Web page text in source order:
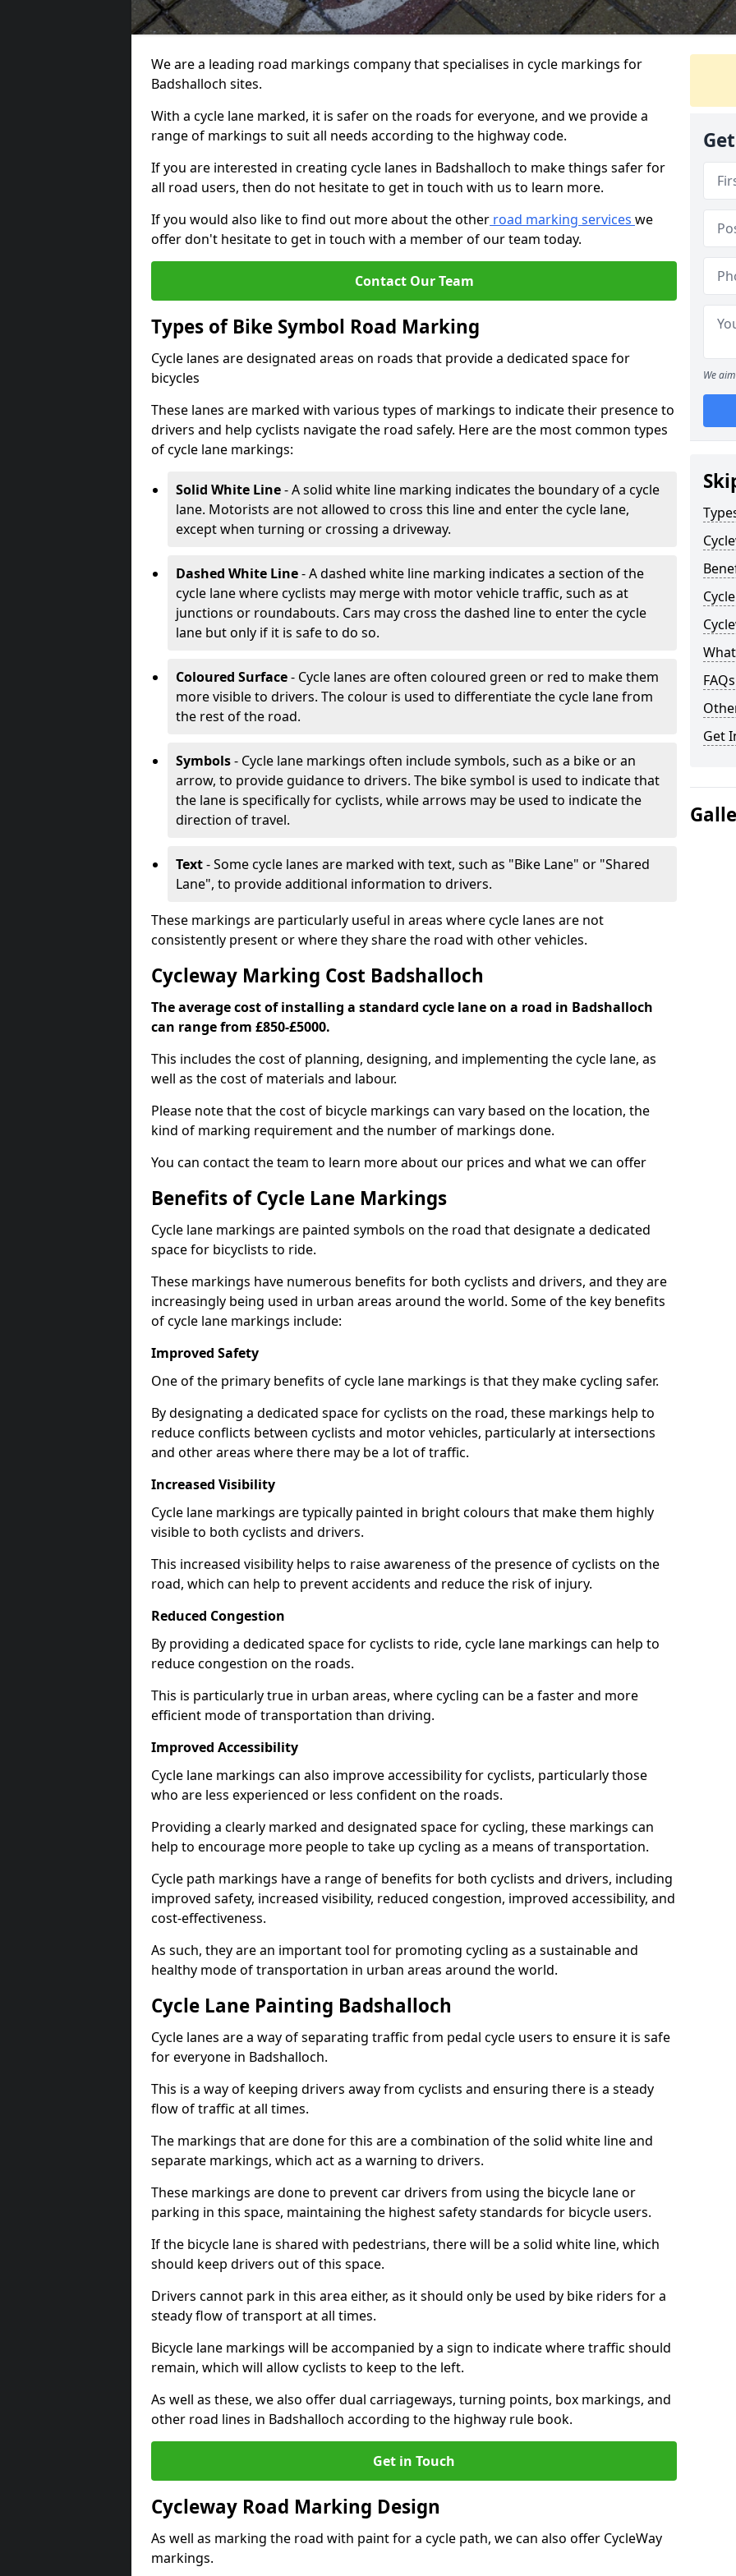
We are a leading road markings company that specialises in cycle markings for
Badshalloch sites.
With a cycle lane marked, it is safer on the roads for everyone, and we provide a
range of markings to suit all needs according to the highway code.
If you are interested in creating cycle lanes in Badshalloch to make things safer for
all road users, then do not hesitate to get in touch with us to learn more.
If you would also like to find out more about the other road marking services we
offer don't hesitate to get in touch with a member of our team today.
Contact Our Team
Types of Bike Symbol Road Marking
Cycle lanes are designated areas on roads that provide a dedicated space for
bicycles
These lanes are marked with various types of markings to indicate their presence to
drivers and help cyclists navigate the road safely. Here are the most common types
of cycle lane markings:
Solid White Line- A solid white line marking indicates the boundary of a cycle
lane. Motorists are not allowed to cross this line and enter the cycle lane,
except when turning or crossing a driveway.
Dashed White Line- A dashed white line marking indicates a section of the
cycle lane where cyclists may merge with motor vehicle traffic, such as at
junctions or roundabouts. Cars may cross the dashed line to enter the cycle
lane but only if it is safe to do so.
Coloured Surface- Cycle lanes are often coloured green or red to make them
more visible to drivers. The colour is used to differentiate the cycle lane from
the rest of the road.
Symbols- Cycle lane markings often include symbols, such as a bike or an
arrow, to provide guidance to drivers. The bike symbol is used to indicate that
the lane is specifically for cyclists, while arrows may be used to indicate the
direction of travel.
Text- Some cycle lanes are marked with text, such as "Bike Lane" or "Shared
Lane", to provide additional information to drivers.
These markings are particularly useful in areas where cycle lanes are not
consistently present or where they share the road with other vehicles.
Cycleway Marking Cost Badshalloch
The average cost of installing a standard cycle lane on a road in Badshalloch
can range from £850-£5000.
This includes the cost of planning, designing, and implementing the cycle lane, as
well as the cost of materials and labour.
Please note that the cost of bicycle markings can vary based on the location, the
kind of marking requirement and the number of markings done.
You can contact the team to learn more about our prices and what we can offer
Benefits of Cycle Lane Markings
Cycle lane markings are painted symbols on the road that designate a dedicated
space for bicyclists to ride.
These markings have numerous benefits for both cyclists and drivers, and they are
increasingly being used in urban areas around the world. Some of the key benefits
of cycle lane markings include:
Improved Safety
One of the primary benefits of cycle lane markings is that they make cycling safer.
By designating a dedicated space for cyclists on the road, these markings help to
reduce conflicts between cyclists and motor vehicles, particularly at intersections
and other areas where there may be a lot of traffic.
Increased Visibility
Cycle lane markings are typically painted in bright colours that make them highly
visible to both cyclists and drivers.
This increased visibility helps to raise awareness of the presence of cyclists on the
road, which can help to prevent accidents and reduce the risk of injury.
Reduced Congestion
By providing a dedicated space for cyclists to ride, cycle lane markings can help to
reduce congestion on the roads.
This is particularly true in urban areas, where cycling can be a faster and more
efficient mode of transportation than driving.
Improved Accessibility
Cycle lane markings can also improve accessibility for cyclists, particularly those
who are less experienced or less confident on the roads.
Providing a clearly marked and designated space for cycling, these markings can
help to encourage more people to take up cycling as a means of transportation.
Cycle path markings have a range of benefits for both cyclists and drivers, including
improved safety, increased visibility, reduced congestion, improved accessibility, and
cost-effectiveness.
As such, they are an important tool for promoting cycling as a sustainable and
healthy mode of transportation in urban areas around the world.
Cycle Lane Painting Badshalloch
Cycle lanes are a way of separating traffic from pedal cycle users to ensure it is safe
for everyone in Badshalloch.
This is a way of keeping drivers away from cyclists and ensuring there is a steady
flow of traffic at all times.
The markings that are done for this are a combination of the solid white line and
separate markings, which act as a warning to drivers.
These markings are done to prevent car drivers from using the bicycle lane or
parking in this space, maintaining the highest safety standards for bicycle users.
If the bicycle lane is shared with pedestrians, there will be a solid white line, which
should keep drivers out of this space.
Drivers cannot park in this area either, as it should only be used by bike riders for a
steady flow of transport at all times.
Bicycle lane markings will be accompanied by a sign to indicate where traffic should
remain, which will allow cyclists to keep to the left.
As well as these, we also offer dual carriageways, turning points, box markings, and
other road lines in Badshalloch according to the highway rule book.
Get in Touch
Cycleway Road Marking Design
As well as marking the road with paint for a cycle path, we can also offer CycleWay
markings.
We
FAQs
Get